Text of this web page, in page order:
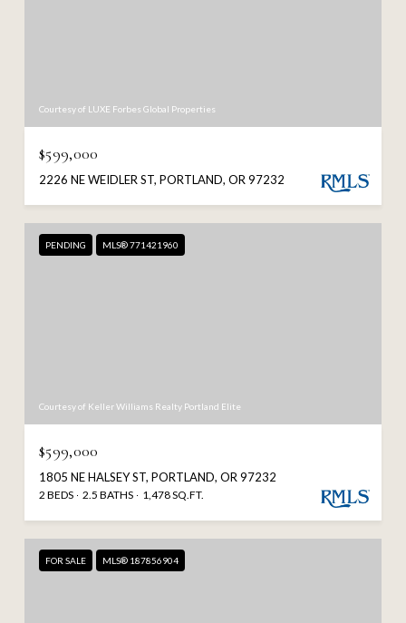
Courtesy of LUXE Forbes Global Properties
$599,000
2226 NE WEIDLER ST, PORTLAND, OR 97232
PENDING MLS® 771421960
Courtesy of Keller Williams Realty Portland Elite
$599,000
1805 NE HALSEY ST, PORTLAND, OR 97232
2 BEDS 2.5 BATHS 1,478 SQ.FT.
FOR SALE MLS® 187856904